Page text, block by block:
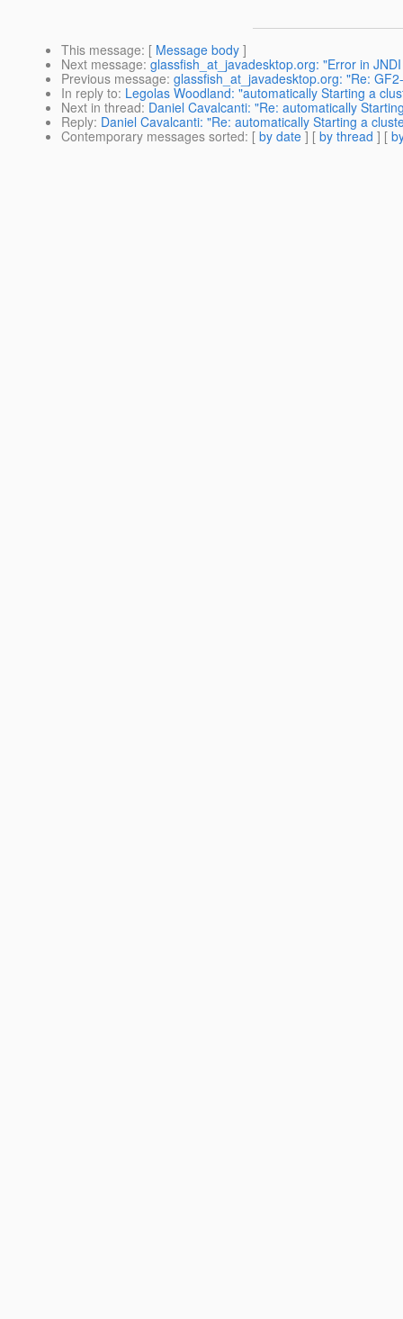
This message: [ Message body ]
Next message: glassfish_at_javadesktop.org: "Error in
Previous message: glassfish_at_javadesktop.org: "Re:
In reply to: Legolas Woodland: "automatically Starting a
Next in thread: Daniel Cavalcanti: "Re: automatically
Reply: Daniel Cavalcanti: "Re: automatically Starting a
Contemporary messages sorted: [ by date ] [ by thread ] [